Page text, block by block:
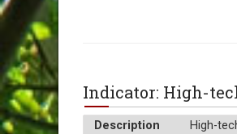
Indicator: High-
Description
High-